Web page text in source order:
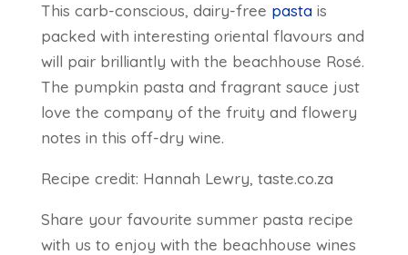
This carb-conscious, dairy-free pasta is
packed with interesting oriental flavours and
will pair brilliantly with the beachhouse Rosé.
The pumpkin pasta and fragrant sauce just
love the company of the fruity and flowery
notes in this off-dry wine.
Recipe credit: Hannah Lewry, taste.co.za
Share your favourite summer pasta recipe
with us to enjoy with the beachhouse wines